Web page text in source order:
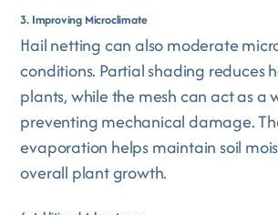
3. Improving Microclimate
Hail netting can also moderate
conditions. Partial shading reduces
plants, while the mesh can act as a
preventing mechanical damage.
evaporation helps maintain soil
overall plant growth.